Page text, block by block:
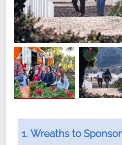
1. Wreaths to Sponsor